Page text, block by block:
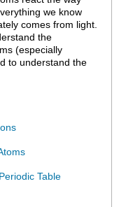
we know
comes from light.
the
(especially
to understand the
Table